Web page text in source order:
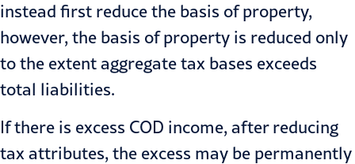
instead first reduce the basis of property,
however, the basis of property is reduced only
to the extent aggregate tax bases exceeds
total liabilities.
If there is excess COD income, after reducing
tax attributes, the excess may be permanently